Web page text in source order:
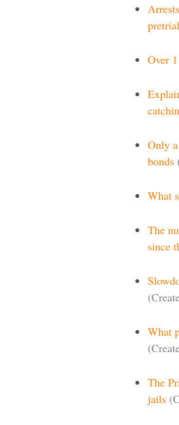
Over
Only
bonds
What
The
since
What
The
jails